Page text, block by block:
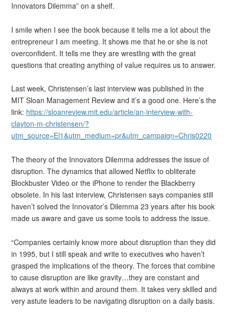
Innovators Dilemma” on a shelf.
I smile when I see the book because it tells me a lot about the
entrepreneur I am meeting. It shows me that he or she is not
overconfident. It tells me they are wrestling with the great
questions that creating anything of value requires us to answer.
Last week, Christensen’s last interview was published in the
MIT Sloan Management Review and it’s a good one. Here’s the
link: https://sloanreview.mit.edu/article/an-interview-with-
clayton-m-christensen/?
utm_source=El1&utm_medium=pr&utm_campaign=Chris0220
The theory of the Innovators Dilemma addresses the issue of
disruption. The dynamics that allowed Netflix to obliterate
Blockbuster Video or the iPhone to render the Blackberry
obsolete. In his last interview, Christensen says companies still
haven’t solved the Innovator’s Dilemma 23 years after his book
made us aware and gave us some tools to address the issue.
“Companies certainly know more about disruption than they did
in 1995, but I still speak and write to executives who haven’t
grasped the implications of the theory. The forces that combine
to cause disruption are like gravity…they are constant and
always at work within and around them. It takes very skilled and
very astute leaders to be navigating disruption on a daily basis.